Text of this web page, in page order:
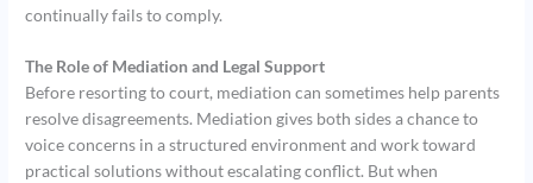
continually fails to comply.
The Role of Mediation and Legal Support
Before resorting to court, mediation can sometimes help parents
resolve disagreements. Mediation gives both sides a chance to
voice concerns in a structured environment and work toward
practical solutions without escalating conflict. But when